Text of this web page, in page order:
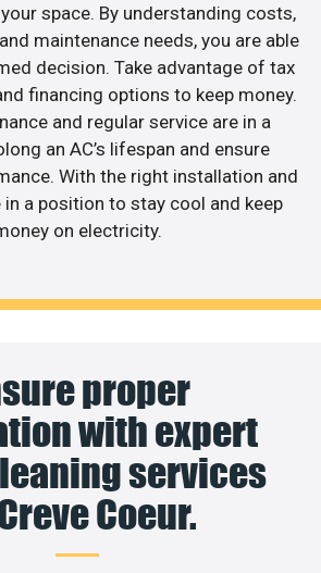
space. By understanding costs,
maintenance needs, you are able
decision. Take advantage of tax
financing options to keep money.
and regular service are in a
an AC’s lifespan and ensure
With the right installation and
in a position to stay cool and keep
on electricity.
proper
with expert
services
Coeur.